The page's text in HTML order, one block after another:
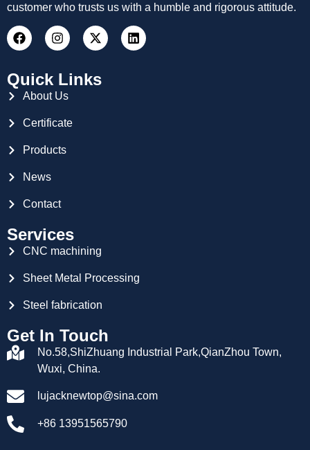
customer who trusts us with a humble and rigorous attitude.
Quick Links
About Us
Certificate
Products
News
Contact
Services
CNC machining
Sheet Metal Processing
Steel fabrication
Get In Touch
No.58,ShiZhuang Industrial Park,QianZhou Town,
Wuxi, China.
lujacknewtop@sina.com
+86 13951565790